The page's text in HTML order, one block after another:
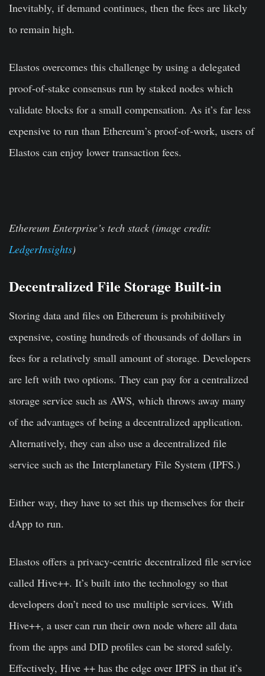
Inevitably, if demand continues, then the fees are likely
to remain high.
Elastos overcomes this challenge by using a delegated
proof-of-stake consensus run by staked nodes which
validate blocks for a small compensation. As it’s far less
expensive to run than Ethereum’s proof-of-work, users of
Elastos can enjoy lower transaction fees.
Ethereum Enterprise’s tech stack (image credit:
LedgerInsights)
Decentralized File Storage Built-in
Storing data and files on Ethereum is prohibitively
expensive, costing hundreds of thousands of dollars in
fees for a relatively small amount of storage. Developers
are left with two options. They can pay for a centralized
storage service such as AWS, which throws away many
of the advantages of being a decentralized application.
Alternatively, they can also use a decentralized file
service such as the Interplanetary File System (IPFS.)
Either way, they have to set this up themselves for their
dApp to run.
Elastos offers a privacy-centric decentralized file service
called Hive++. It’s built into the technology so that
developers don’t need to use multiple services. With
Hive++, a user can run their own node where all data
from the apps and DID profiles can be stored safely.
Effectively, Hive ++ has the edge over IPFS in that it’s